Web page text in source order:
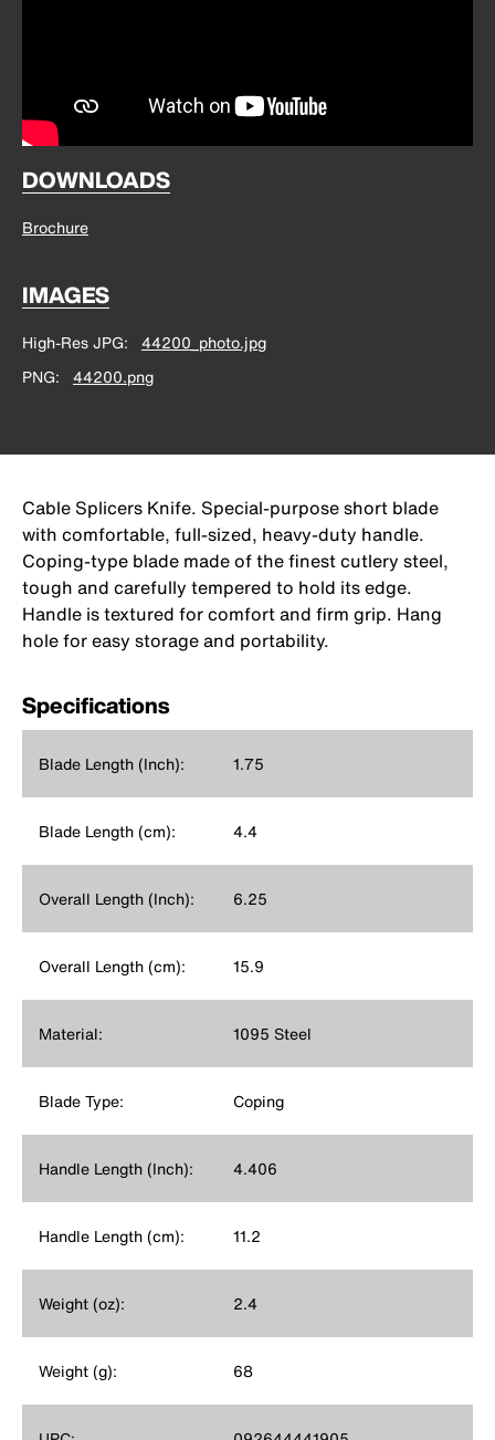
DOWNLOADS
Brochure
IMAGES
High-Res JPG
44200_photo.jpg
PNG
44200.png
Cable Splicers Knife. Special-purpose short blade
with comfortable, full-sized, heavy-duty handle.
Coping-type blade made of the finest cutlery steel,
tough and carefully tempered to hold its edge.
Handle is textured for comfort and firm grip. Hang
hole for easy storage and portability.
Specifications
Blade Length (Inch): 1.75
Blade Length (cm): 4.4
Overall Length (Inch): 6.25
Overall Length (cm): 15.9
Material: 1095 Steel
Blade Type: Coping
Handle Length (Inch): 4.406
Handle Length (cm): 11.2
Weight (oz): 2.4
Weight (g): 68